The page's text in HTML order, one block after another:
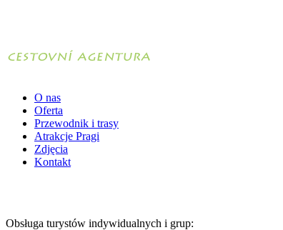
O nas
Oferta
Przewodnik i trasy
Atrakcje Pragi
Zdjęcia
Kontakt
Obsługa turystów indywidualnych i grup: